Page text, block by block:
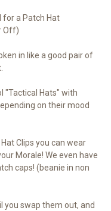
for a Patch Hat
Off)
in like a good pair of
"Tactical Hats" with
on their mood
Clips you can wear
Morale! We even have
caps! (beanie in non
you swap them out, and